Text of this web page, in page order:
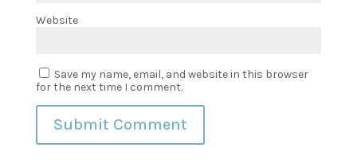
Website
Save my name, email, and website in this browser
for the next time I comment.